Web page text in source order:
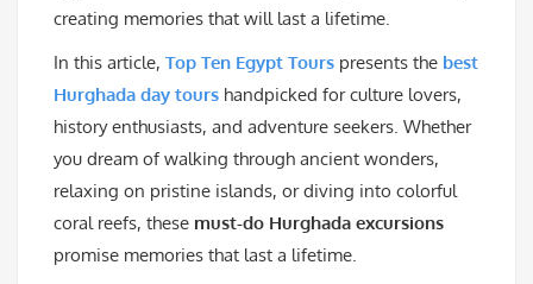
creating memories that will last a lifetime.
In this article, Top Ten Egypt Tours presents the best
Hurghada day tours handpicked for culture lovers,
history enthusiasts, and adventure seekers. Whether
you dream of walking through ancient wonders,
relaxing on pristine islands, or diving into colorful
coral reefs, these must-do Hurghada excursions
promise memories that last a lifetime.